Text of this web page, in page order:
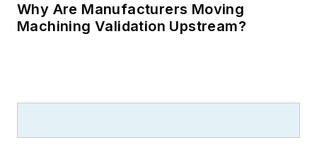
Why Are Manufacturers Moving
Machining Validation Upstream?